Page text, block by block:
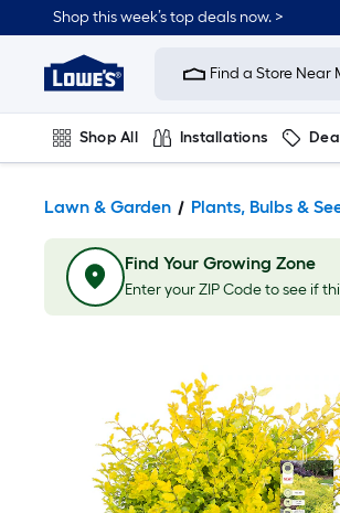
Shop this week’s top deals now. >
Link
Home
Improvement
Home
Page
Find a Store Near
Shop All Installations
Lawn & Garden Plants, Bulbs &
Find Your Growing Zone
Enter your ZIP Code to see if